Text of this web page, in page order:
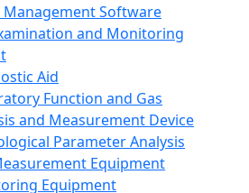
Management Software
and Monitoring
Aid
Function and Gas
and Measurement Device
Parameter Analysis
Equipment
Equipment